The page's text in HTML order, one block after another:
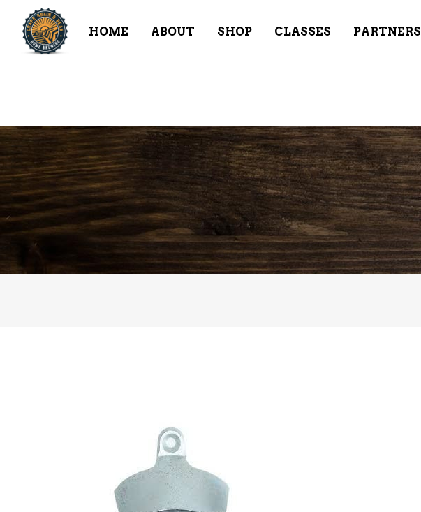
HOME ABOUT SHOP CLASSES PARTNERS